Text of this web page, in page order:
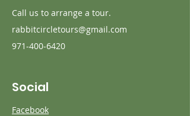
Call us to arrange a tour.
rabbitcircletours@gmail.com
971-400-6420
Social
Facebook